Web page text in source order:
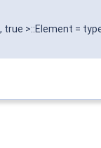
true >::Element =